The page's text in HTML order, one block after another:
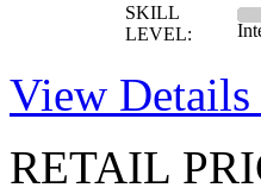
SKILL
LEVEL:
View Details
RETAIL